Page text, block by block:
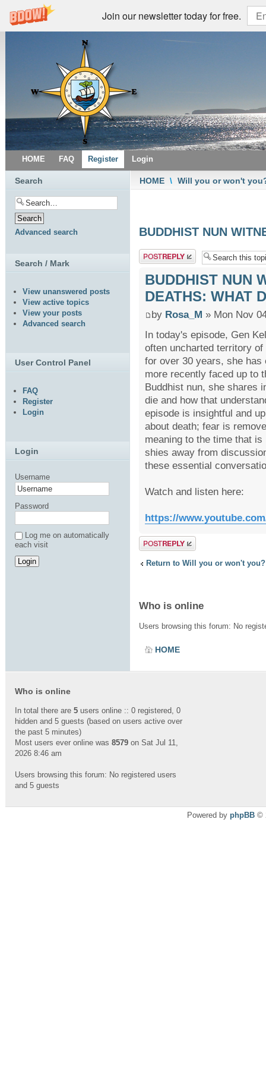
Join our newsletter today for free.
HOME FAQ Register Login
HOME \ Will you or won't
BUDDHIST NUN
Post a reply
BUDDHIST NUN
DEATHS: WHAT
by Rosa_M » Mon Nov
In today's episode, Gen
often uncharted territory
for over 30 years, she has
more recently faced up to
Buddhist nun, she shares
die and how that
episode is insightful and
about death; fear is
meaning to the time that
shies away from
these essential
Watch and listen here:
https://
Post a reply
Return to Will you or won't you?
Who is online
Users browsing this forum: No
HOME
Search
Advanced search
Search / Mark
View unanswered posts
View active topics
View your posts
Advanced search
User Control Panel
FAQ
Register
Login
Login
Username
Password
Log me on automatically
each visit
Who is online
In total there are 5 users online :: 0 registered, 0
hidden and 5 guests (based on users active over
the past 5 minutes)
Most users ever online was 8579 on Sat Jul 11,
2026 8:46 am
Users browsing this forum: No registered users
and 5 guests
Powered by phpBB ©